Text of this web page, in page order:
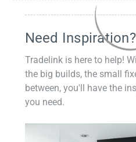
Need Inspiration?
Tradelink is here to help!
the big builds, the small
between, you'll have the
you need.